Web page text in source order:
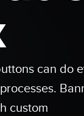
can do
custom